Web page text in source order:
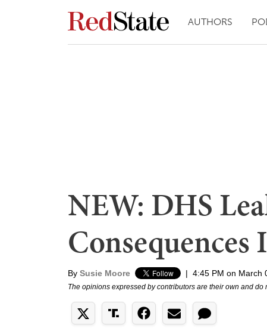
AUTHORS
NEW: DHS
By Susie Moore | 4:45 PM on March
The opinions expressed by contributors are their own and